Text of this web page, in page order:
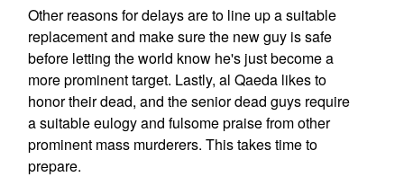
Other reasons for delays are to line up a suitable
replacement and make sure the new guy is safe
before letting the world know he's just become a
more prominent target. Lastly, al Qaeda likes to
honor their dead, and the senior dead guys require
a suitable eulogy and fulsome praise from other
prominent mass murderers. This takes time to
prepare.